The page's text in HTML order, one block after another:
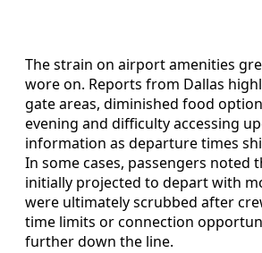
The strain on airport amenities
wore on. Reports from Dallas
gate areas, diminished food
evening and difficulty accessing
information as departure times
In some cases, passengers noted
initially projected to depart with
were ultimately scrubbed after
time limits or connection
further down the line.